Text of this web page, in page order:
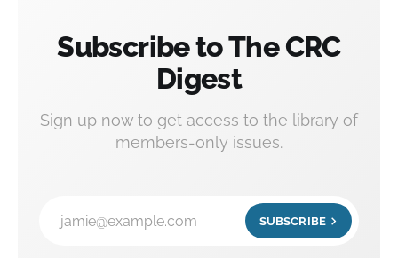
Subscribe to The CRC
Digest
Sign up now to get access to the library of
members-only issues.
jamie@example.com SUBSCRIBE